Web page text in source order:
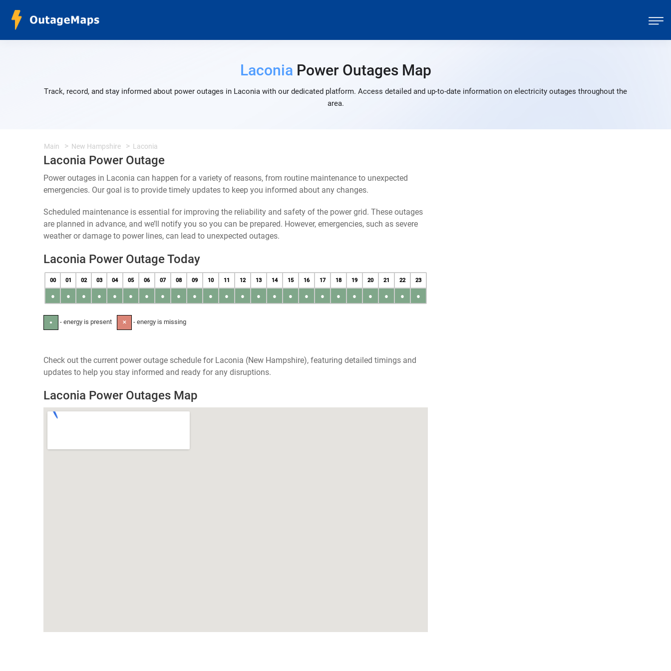
Laconia Power Outages Map
Track, record, and stay informed about power outages in Laconia with our dedicated platform. Access detailed and up-to-date information on electricity outages throughout the
area.
Main New Hampshire Laconia
Laconia Power Outage
Power outages in Laconia can happen for a variety of reasons, from routine maintenance to unexpected
emergencies. Our goal is to provide timely updates to keep you informed about any changes.
Scheduled maintenance is essential for improving the reliability and safety of the power grid. These outages
are planned in advance, and we’ll notify you so you can be prepared. However, emergencies, such as severe
weather or damage to power lines, can lead to unexpected outages.
Laconia Power Outage Today
00 01 02 03 04 05 06 07 08 09 10 11 12 13 14 15 16 17 18 19 20 21 22 23
● ● ● ● ● ● ● ● ● ● ● ● ● ● ● ● ● ● ● ● ● ● ● ●
● - energy is present ✕ - energy is missing
Check out the current power outage schedule for Laconia (New Hampshire), featuring detailed timings and
updates to help you stay informed and ready for any disruptions.
Laconia Power Outages Map